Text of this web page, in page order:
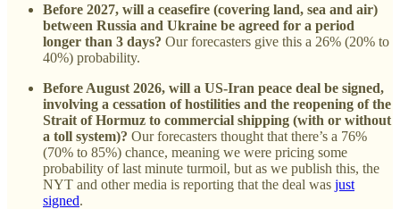
Before 2027, will a ceasefire (covering land, sea and air)
between Russia and Ukraine be agreed for a period
longer than 3 days? Our forecasters give this a 26% (20% to
40%) probability.
Before August 2026, will a US-Iran peace deal be signed,
involving a cessation of hostilities and the reopening of the
Strait of Hormuz to commercial shipping (with or without
a toll system)? Our forecasters thought that there’s a 76%
(70% to 85%) chance, meaning we were pricing some
probability of last minute turmoil, but as we publish this, the
NYT and other media is reporting that the deal was just
signed.